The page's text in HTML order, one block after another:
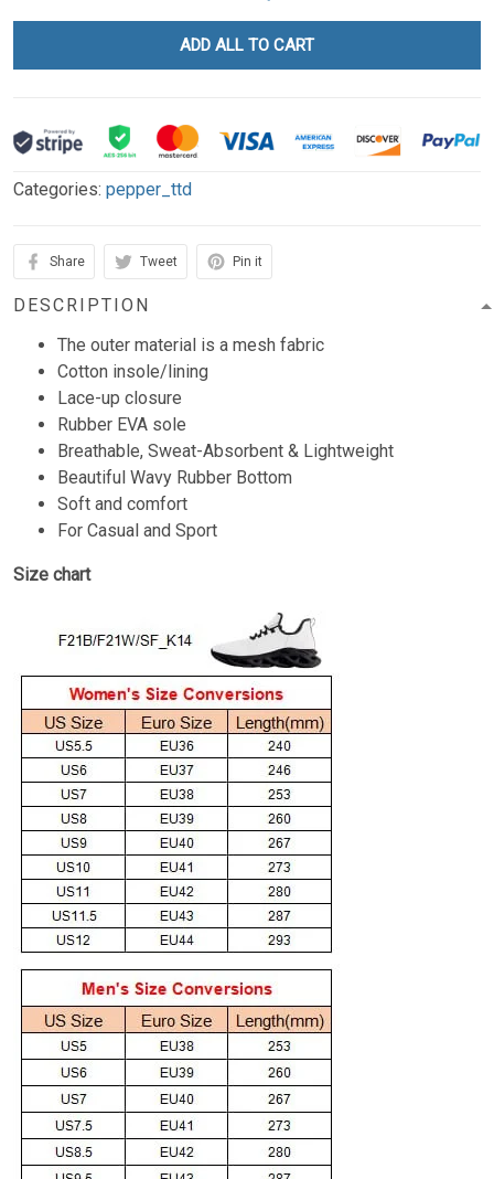
ADD ALL TO CART
Categories: pepper_ttd
Share Tweet Pin it
DESCRIPTION
The outer material is a mesh fabric
Cotton insole/lining
Lace-up closure
Rubber EVA sole
Breathable, Sweat-Absorbent & Lightweight
Beautiful Wavy Rubber Bottom
Soft and comfort
For Casual and Sport
Size chart